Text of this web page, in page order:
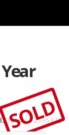
/ 52596470
SOLD